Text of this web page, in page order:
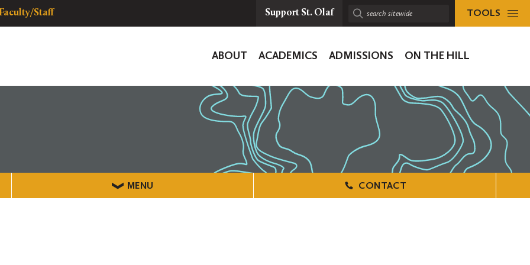
Faculty/Staff Support St. Olaf
Search
TOOLS
Navigation
ABOUT ACADEMICS ADMISSIONS ON THE HILL
MENU CONTACT